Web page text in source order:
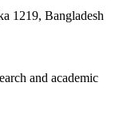
1219, Bangladesh
and academic